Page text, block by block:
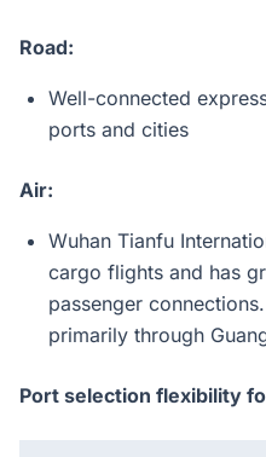
Road:
Well-connected
ports and cities
Air:
Wuhan Tianfu
cargo flights and has
passenger
primarily through
Port selection flexibility